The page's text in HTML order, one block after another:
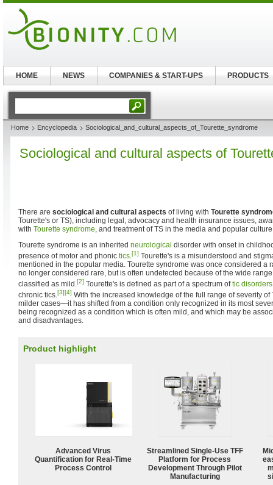
Home Encyclopedia Sociological_and_cultural_aspects_of_Tourette_syndrome
Sociological and cultural aspects of
There are sociological and cultural aspects of living with Tourette
Tourette's or TS), including legal, advocacy and health insurance issues,
with Tourette syndrome, and treatment of TS in the media and popular
Tourette syndrome is an inherited neurological disorder with onset in
presence of motor and phonic tics.[1] Tourette's is a misunderstood and
mentioned in the popular media. Tourette syndrome was once considered a
no longer considered rare, but is often undetected because of the wide
classified as mild.[2] Tourette's is defined as part of a spectrum oftic disorders
chronic tics.[3][4] With the increased knowledge of the full range of severity
milder cases—it has shifted from a condition only recognized in its most
being recognized as a condition which is often mild, and which may be
and disadvantages.
Product highlight
Advanced Virus
Quantification for Real-Time
Process Control
Streamlined Single-Use TFF
Platform for Process
Development Through Pilot
Manufacturing
HOME NEWS COMPANIES & START-UPS PRODUCTS